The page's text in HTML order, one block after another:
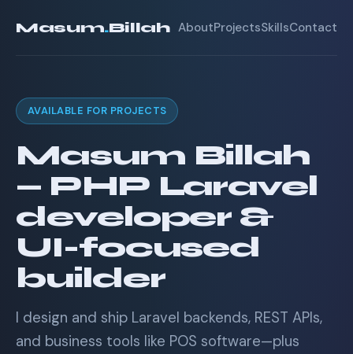
Masum.Billah AboutProjectsSkillsContact
AVAILABLE FOR PROJECTS
Masum Billah
— PHP Laravel
developer &
UI-focused
builder
I design and ship Laravel backends, REST APIs,
and business tools like POS software—plus